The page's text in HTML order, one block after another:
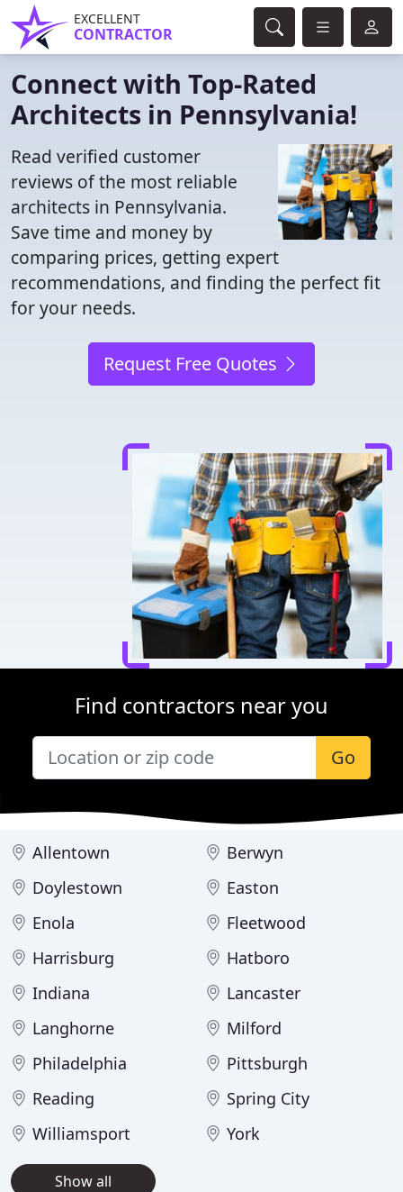
EXCELLENT
CONTRACTOR
Connect with Top-Rated
Architects in Pennsylvania!
Read verified customer
reviews of the most reliable
architects in Pennsylvania.
Save time and money by
comparing prices, getting expert
recommendations, and finding the perfect fit
for your needs.
Request Free Quotes
Find contractors near you
Go
Allentown
Berwyn
Doylestown
Easton
Enola
Fleetwood
Harrisburg
Hatboro
Indiana
Lancaster
Langhorne
Milford
Philadelphia
Pittsburgh
Reading
Spring City
Williamsport
York
Show all